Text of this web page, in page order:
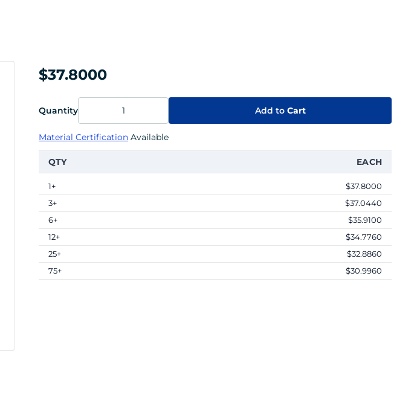
$37.8000
Quantity Add toCart
Material Certification Available
QTY EACH
1+
$37.8000
3+
$37.0440
6+
$35.9100
12+
$34.7760
25+
$32.8860
75+
$30.9960